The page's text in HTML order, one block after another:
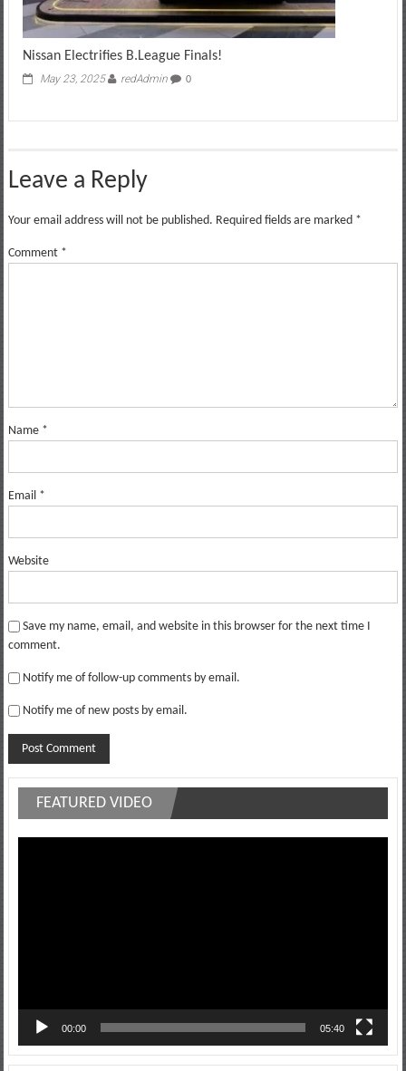
Nissan Electrifies B.League Finals!
May 23, 2025 redAdmin 0
Leave a Reply
Your email address will not be published. Required fields are marked *
Comment *
Name *
Email *
Website
Save my name, email, and website in this browser for the next time I
comment.
Notify me of follow-up comments by email.
Notify me of new posts by email.
FEATURED VIDEO
00:00 05:40